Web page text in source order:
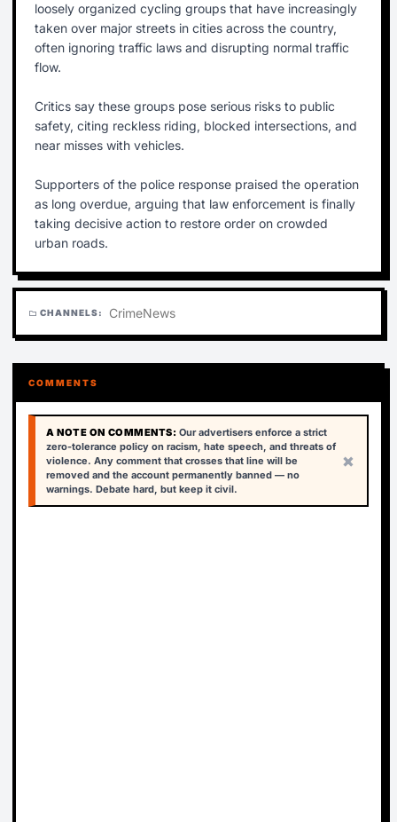
loosely organized cycling groups that have increasingly
taken over major streets in cities across the country,
often ignoring traffic laws and disrupting normal traffic
flow.
Critics say these groups pose serious risks to public
safety, citing reckless riding, blocked intersections, and
near misses with vehicles.
Supporters of the police response praised the operation
as long overdue, arguing that law enforcement is finally
taking decisive action to restore order on crowded
urban roads.
folder CHANNELS: CrimeNews
COMMENTS
A NOTE ON COMMENTS: Our advertisers enforce a strict
zero-tolerance policy on racism, hate speech, and threats of
violence. Any comment that crosses that line will be
removed and the account permanently banned — no
warnings. Debate hard, but keep it civil.
×